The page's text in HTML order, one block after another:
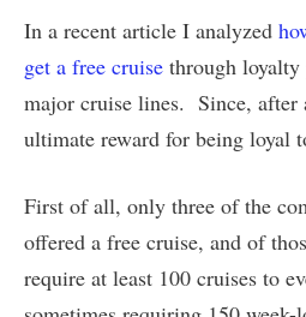
In a recent article I analyzed
get a free cruise through
major cruise lines. Since, after
ultimate reward for being loyal
First of all, only three of the
offered a free cruise, and of
require at least 100 cruises to